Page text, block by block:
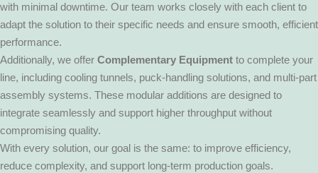
with minimal downtime. Our team works closely with each client to
adapt the solution to their specific needs and ensure smooth, efficient
performance.
Additionally, we offer Complementary Equipment to complete your
line, including cooling tunnels, puck-handling solutions, and multi-part
assembly systems. These modular additions are designed to
integrate seamlessly and support higher throughput without
compromising quality.
With every solution, our goal is the same: to improve efficiency,
reduce complexity, and support long-term production goals.